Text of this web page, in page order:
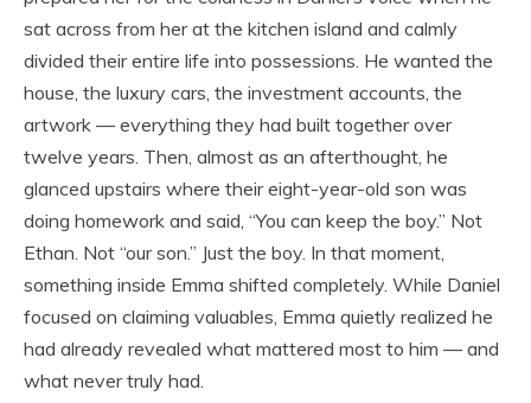
sat across from her at the kitchen island and calmly
divided their entire life into possessions. He wanted the
house, the luxury cars, the investment accounts, the
artwork — everything they had built together over
twelve years. Then, almost as an afterthought, he
glanced upstairs where their eight-year-old son was
doing homework and said, “You can keep the boy.” Not
Ethan. Not “our son.” Just the boy. In that moment,
something inside Emma shifted completely. While Daniel
focused on claiming valuables, Emma quietly realized he
had already revealed what mattered most to him — and
what never truly had.